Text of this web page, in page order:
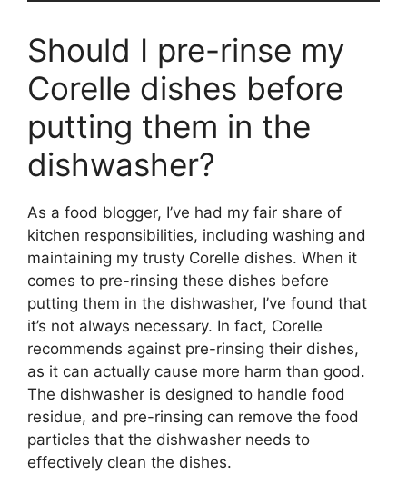
Should I pre-rinse my
Corelle dishes before
putting them in the
dishwasher?
As a food blogger, I’ve had my fair share of
kitchen responsibilities, including washing and
maintaining my trusty Corelle dishes. When it
comes to pre-rinsing these dishes before
putting them in the dishwasher, I’ve found that
it’s not always necessary. In fact, Corelle
recommends against pre-rinsing their dishes,
as it can actually cause more harm than good.
The dishwasher is designed to handle food
residue, and pre-rinsing can remove the food
particles that the dishwasher needs to
effectively clean the dishes.